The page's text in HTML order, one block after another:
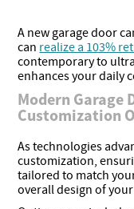
A new garage door
can realize a 103%
contemporary to
enhances your daily
Modern Garage
Customization
As technologies
customization,
tailored to match
overall design of